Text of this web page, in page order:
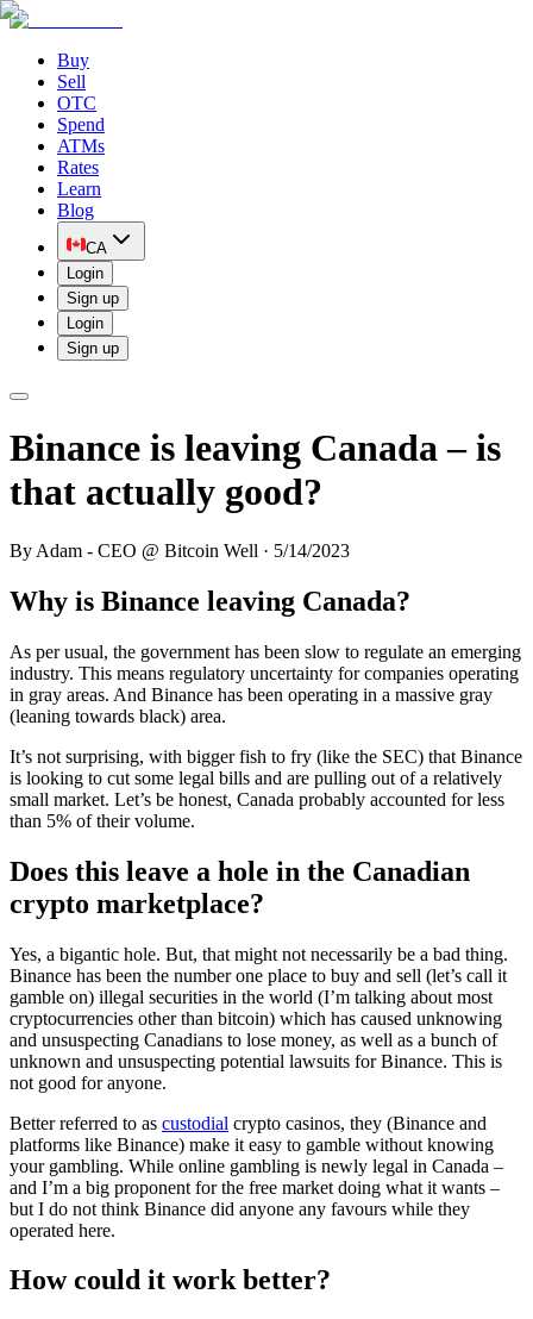
Buy
Sell
OTC
Spend
ATMs
Rates
Learn
Blog
CA
Login
Sign up
Login
Sign up
Binance is leaving Canada – is
that actually good?
By Adam - CEO @ Bitcoin Well · 5/14/2023
Why is Binance leaving Canada?
As per usual, the government has been slow to regulate an emerging
industry. This means regulatory uncertainty for companies operating
in gray areas. And Binance has been operating in a massive gray
(leaning towards black) area.
It’s not surprising, with bigger fish to fry (like the SEC) that Binance
is looking to cut some legal bills and are pulling out of a relatively
small market. Let’s be honest, Canada probably accounted for less
than 5% of their volume.
Does this leave a hole in the Canadian
crypto marketplace?
Yes, a bigantic hole. But, that might not necessarily be a bad thing.
Binance has been the number one place to buy and sell (let’s call it
gamble on) illegal securities in the world (I’m talking about most
cryptocurrencies other than bitcoin) which has caused unknowing
and unsuspecting Canadians to lose money, as well as a bunch of
unknown and unsuspecting potential lawsuits for Binance. This is
not good for anyone.
Better referred to as custodial crypto casinos, they (Binance and
platforms like Binance) make it easy to gamble without knowing
your gambling. While online gambling is newly legal in Canada –
and I’m a big proponent for the free market doing what it wants –
but I do not think Binance did anyone any favours while they
operated here.
How could it work better?